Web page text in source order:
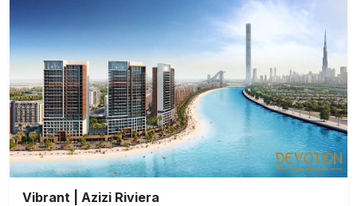
Vibrant | Azizi Riviera